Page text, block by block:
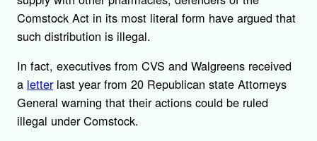
Comstock Act in its most literal form have argued that
such distribution is illegal.
In fact, executives from CVS and Walgreens received
a letterlast year from 20 Republican state Attorneys
General warning that their actions could be ruled
illegal under Comstock.